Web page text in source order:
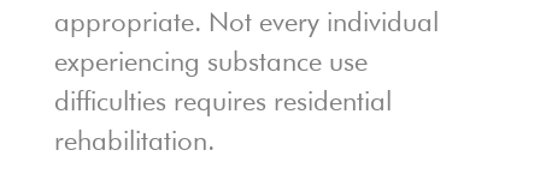
appropriate. Not every individual
experiencing substance use
difficulties requires residential
rehabilitation.